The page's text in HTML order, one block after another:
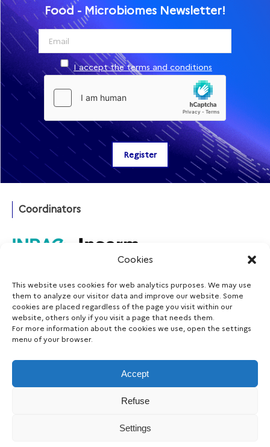
Cookies
This website uses cookies for web analytics purposes. We may use
them to analyze our visitor data and improve our website. Some
cookies are placed regardless of the page you visit within our
website, others only if you visit a page that needs them.
For more information about the cookies we use, open the settings
menu of your browser.
Accept
Refuse
Settings
Food - Microbiomes Newsletter!
I accept the terms and conditions
Coordinators
Funding agency
Accessibility|Data protection